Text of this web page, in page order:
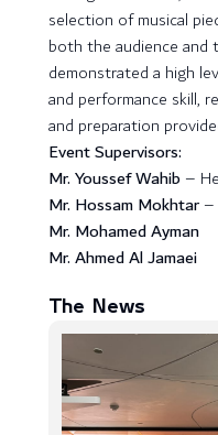
selection of musical
both the audience and
demonstrated a high
and performance skill,
and preparation
Event Supervisors:
Mr. Youssef Wahib–
Mr. Hossam Mokhtar
Mr. Mohamed Ayman
Mr. Ahmed Al Jamaei
The News